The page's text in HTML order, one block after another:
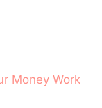
Money Work